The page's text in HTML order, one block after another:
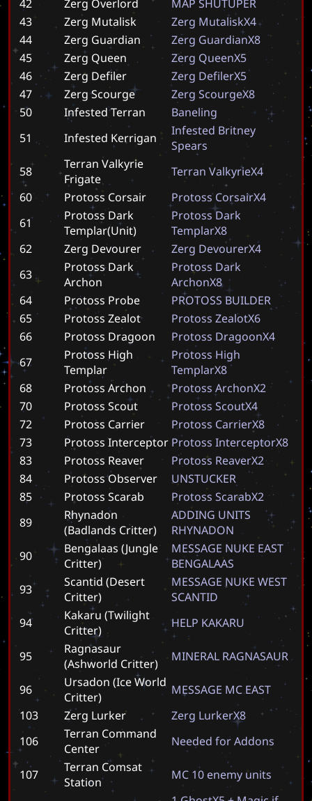
42 Zerg Overlord MAP SHUTUPER
43
Zerg Mutalisk Zerg MutaliskX4
44
Zerg Guardian Zerg GuardianX8
45
Zerg Queen Zerg QueenX5
46
Zerg Defiler Zerg DefilerX5
47
Zerg Scourge Zerg ScourgeX8
50
Infested Terran Baneling
51
Infested Kerrigan Infested Britney
Spears
58
Terran Valkyrie
Frigate
Terran ValkyrieX4
60
Protoss Corsair Protoss CorsairX4
61
Protoss Dark
Templar(Unit)
Protoss Dark
TemplarX8
62
Zerg Devourer Zerg DevourerX4
63
Protoss Dark
Archon
Protoss Dark
ArchonX8
64
Protoss Probe PROTOSS BUILDER
65
Protoss Zealot Protoss ZealotX6
66
Protoss Dragoon Protoss DragoonX4
67
Protoss High
Templar
Protoss High
TemplarX8
68
Protoss Archon Protoss ArchonX2
70
Protoss Scout Protoss ScoutX4
72
Protoss Carrier Protoss CarrierX8
73
Protoss Interceptor Protoss InterceptorX8
83
Protoss Reaver Protoss ReaverX2
84
Protoss Observer UNSTUCKER
85
Protoss Scarab Protoss ScarabX2
89
Rhynadon
(Badlands Critter)
ADDING UNITS
RHYNADON
90
Bengalaas (Jungle
Critter)
MESSAGE NUKE EAST
BENGALAAS
93
Scantid (Desert
Critter)
MESSAGE NUKE WEST
SCANTID
94
Kakaru (Twilight
Critter)
HELP KAKARU
95
Ragnasaur
(Ashworld Critter)
MINERAL RAGNASAUR
96
Ursadon (Ice World
Critter)
MESSAGE MC EAST
103
Zerg Lurker Zerg LurkerX8
106
Terran Command
Center
Needed forAddons
107
Terran Comsat
Station
MC 10 enemy units